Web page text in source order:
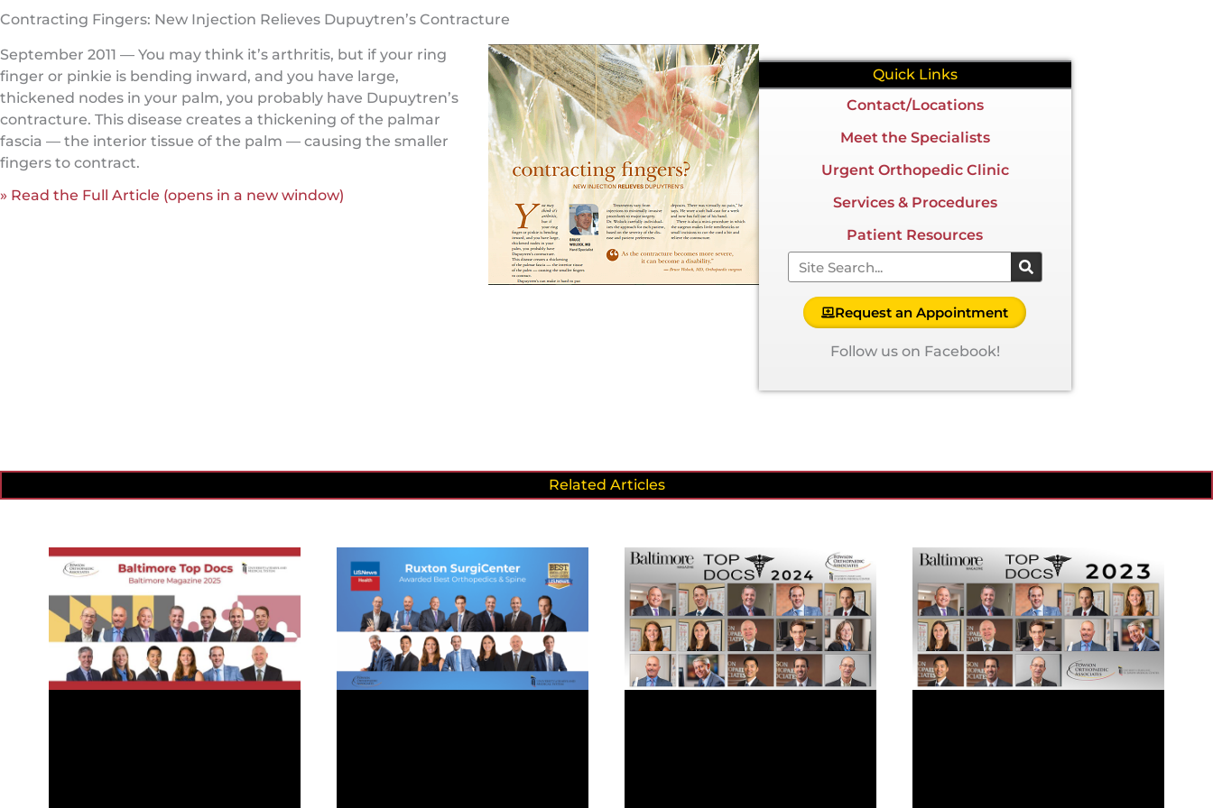
Contracting Fingers: New Injection Relieves Dupuytren’s Contracture
September 2011 — You may think it’s arthritis, but if your ring
finger or pinkie is bending inward, and you have large,
thickened nodes in your palm, you probably have Dupuytren’s
contracture. This disease creates a thickening of the palmar
fascia — the interior tissue of the palm — causing the smaller
fingers to contract.
» Read the Full Article (opens in a new window)
Quick Links
Contact/Locations
Meet the Specialists
Urgent Orthopedic Clinic
Services & Procedures
Patient Resources
Search
Request an Appointment
Follow us on Facebook!
Related Articles